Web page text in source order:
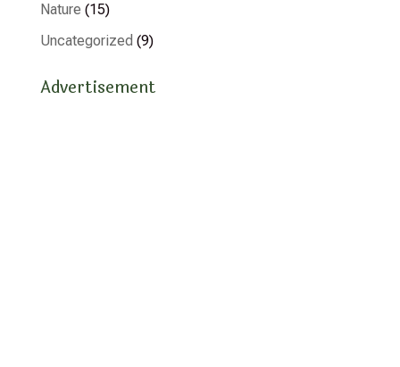
Nature (15)
Uncategorized (9)
Advertisement